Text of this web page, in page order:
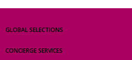
GLOBAL SELECTIONS
CONCIERGE SERVICES